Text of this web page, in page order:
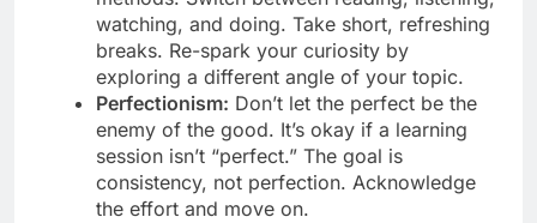
watching, and doing. Take short, refreshing
breaks. Re-spark your curiosity by
exploring a different angle of your topic.
Perfectionism: Don’t let the perfect be the
enemy of the good. It’s okay if a learning
session isn’t “perfect.” The goal is
consistency, not perfection. Acknowledge
the effort and move on.